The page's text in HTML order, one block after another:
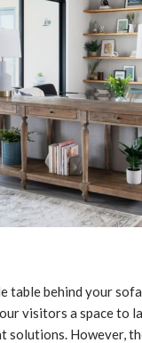
table behind your
visitors a space to
solutions. However,